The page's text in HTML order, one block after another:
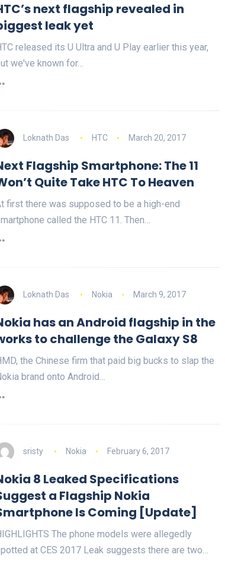
next flagship revealed in
leak yet
released its U Ultra and U Play earlier this year,
we've known for…
Loknath Das HTC March 20, 2017
Flagship Smartphone: The 11
Quite Take HTC To Heaven
first there was supposed to be a high-end
called the HTC 11. Then…
Loknath Das Nokia March 9, 2017
has an Android flagship in the
to challenge the Galaxy S8
the Chinese firm that paid big bucks to slap the
brand onto Android…
sristy Nokia February 6, 2017
8 Leaked Specifications
a Flagship Nokia
Is Coming [Update]
The phone models were allegedly
at CES 2017 Leak suggests there are two…